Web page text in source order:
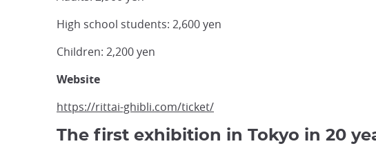
High school students: 2,600 yen
Children: 2,200 yen
Website
https://rittai-ghibli.com/ticket/
The first exhibition in Tokyo in 20